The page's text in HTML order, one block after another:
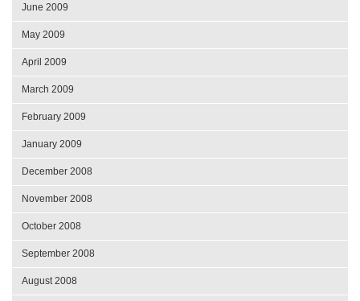
June 2009
May 2009
April 2009
March 2009
February 2009
January 2009
December 2008
November 2008
October 2008
September 2008
August 2008